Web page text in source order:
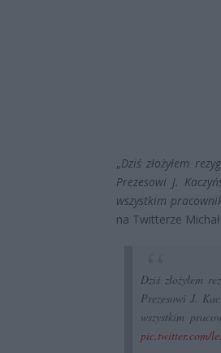
„Dziś złożyłem
Prezesowi J.
wszystkim
na Twitterze
Dziś złożyłem
Prezesowi J.
wszystkim
pic.twitter.com/